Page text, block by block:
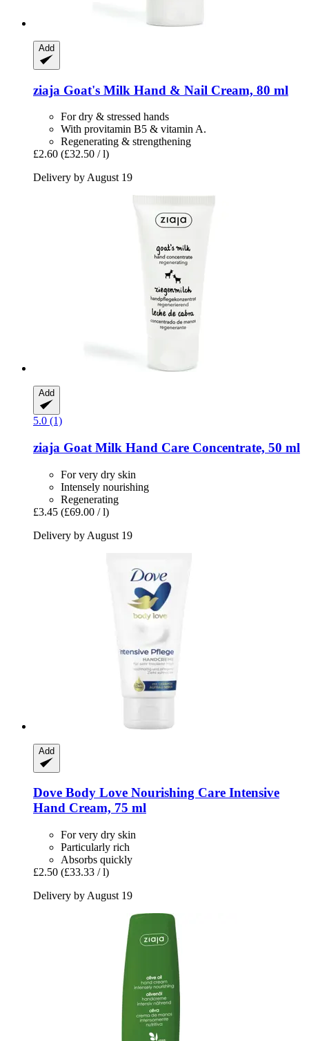
Add
ziaja Goat's Milk Hand & Nail Cream, 80 ml
For dry & stressed hands
With provitamin B5 & vitamin A.
Regenerating & strengthening
£2.60 (£32.50 / l)
Delivery by August 19
Add
5.0 (1)
ziaja Goat Milk Hand Care Concentrate, 50 ml
For very dry skin
Intensely nourishing
Regenerating
£3.45 (£69.00 / l)
Delivery by August 19
Add
Dove Body Love Nourishing Care Intensive
Hand Cream, 75 ml
For very dry skin
Particularly rich
Absorbs quickly
£2.50 (£33.33 / l)
Delivery by August 19